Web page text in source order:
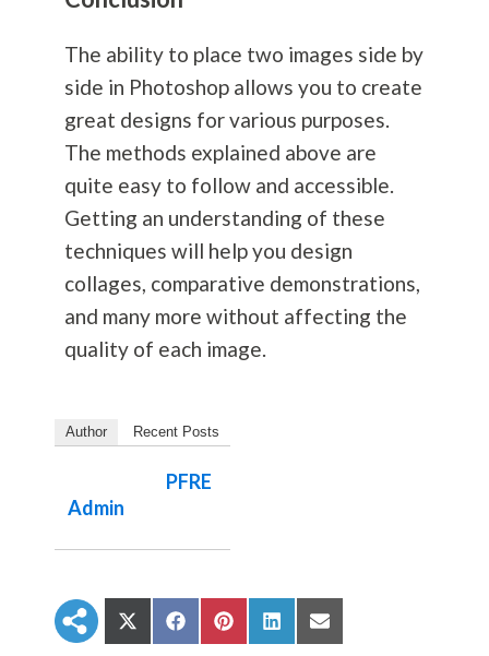
The ability to place two images side by
side in Photoshop allows you to create
great designs for various purposes.
The methods explained above are
quite easy to follow and accessible.
Getting an understanding of these
techniques will help you design
collages, comparative demonstrations,
and many more without affecting the
quality of each image.
Author Recent Posts
PFRE
Admin
S
h
S
h
S
h
S
h
S
h